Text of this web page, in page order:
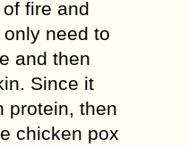
fire and
need to
and then
Since it
protein, then
chicken pox